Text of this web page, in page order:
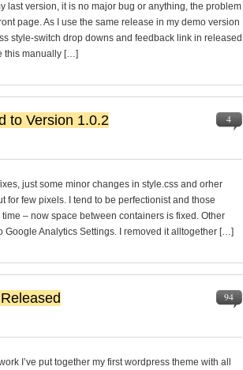
last version, it is no major bug or anything, the problem
page. As I use the same release in my demo version
style-switch drop downs and feedback link in released
this manually […]
4
to Version 1.0.2
just some minor changes in style.css and orher
for few pixels. I tend to be perfectionist and those
– now space between containers is fixed. Other
Google Analytics Settings. I removed it alltogether […]
94
I’ve put together my first wordpress theme with all